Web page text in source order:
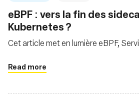
eBPF : vers la fin des
Kubernetes ?
Cet article met en lumière eBPF,
Read more